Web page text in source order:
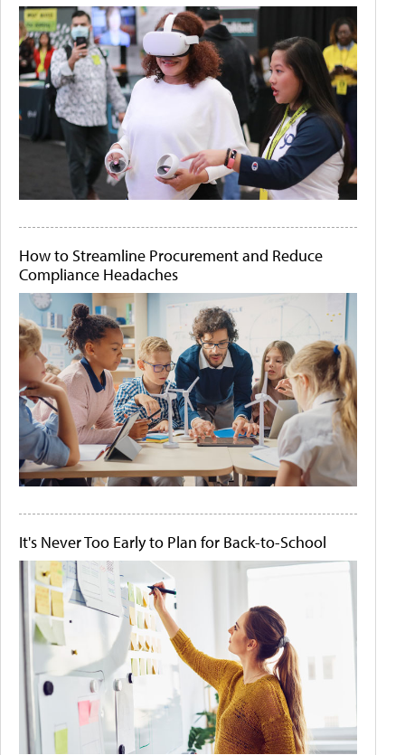
How to Streamline Procurement and Reduce
Compliance Headaches
It's Never Too Early to Plan for Back-to-School